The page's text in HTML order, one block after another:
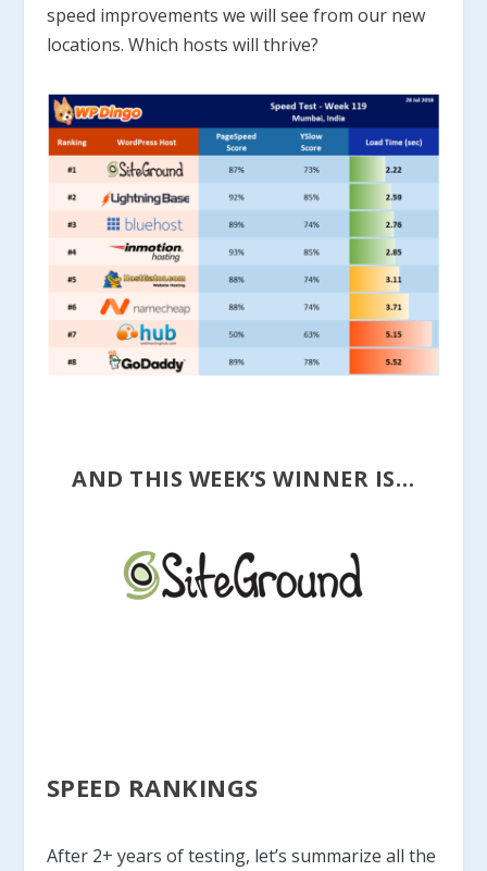
speed improvements we will see from our new
locations. Which hosts will thrive?
AND THIS WEEK’S WINNER IS…
SPEED RANKINGS
After 2+ years of testing, let’s summarize all the